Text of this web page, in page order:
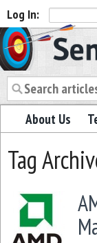
Log In:
About Us
Tag